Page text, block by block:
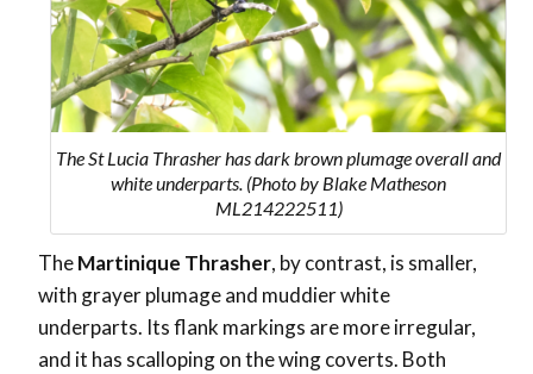
The St Lucia Thrasher has dark brown plumage overall and
white underparts. (Photo by Blake Matheson
ML214222511)
TheMartinique Thrasher, by contrast, is smaller,
with grayer plumage and muddier white
underparts. Its flank markings are more irregular,
and it has scalloping on the wing coverts. Both